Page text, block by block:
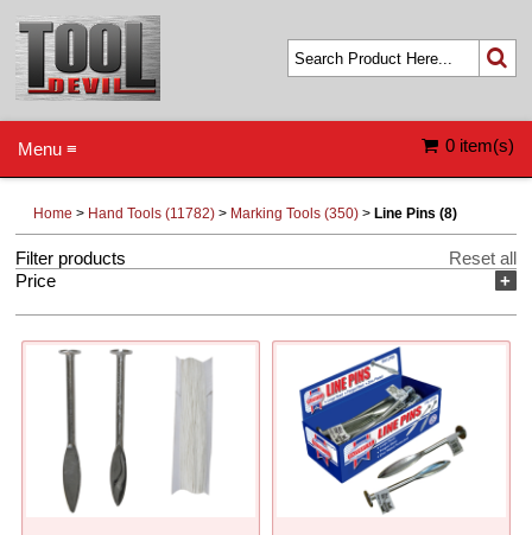
0 item(s)
Menu ≡
Home > Hand Tools (11782) > Marking Tools (350) > Line Pins (8)
Filter products
Reset all
+
Price